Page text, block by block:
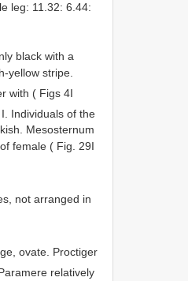
leg: 11.32: 6.44:
black with a
yellow stripe.
with ( Figs 4I
Individuals of the
Mesosternum
female ( Fig. 29I
not arranged in
ovate. Proctiger
relatively